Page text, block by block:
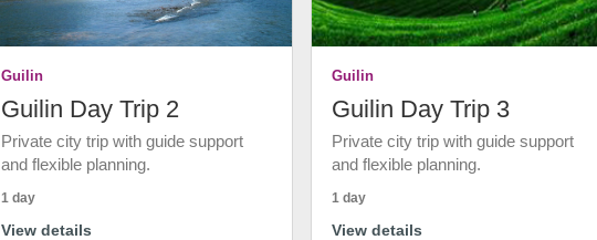
Guilin
Guilin Day Trip 2
Private city trip with guide support
and flexible planning.
1 day
View details
Guilin
Guilin Day Trip 3
Private city trip with guide support
and flexible planning.
1 day
View details